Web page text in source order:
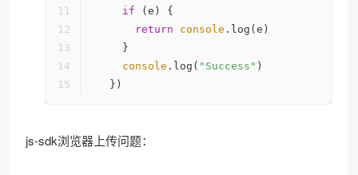
if (e) {
return
console .log(e)
    }
console .log( "Success" )
  })
js-sdk浏览器上传问题：